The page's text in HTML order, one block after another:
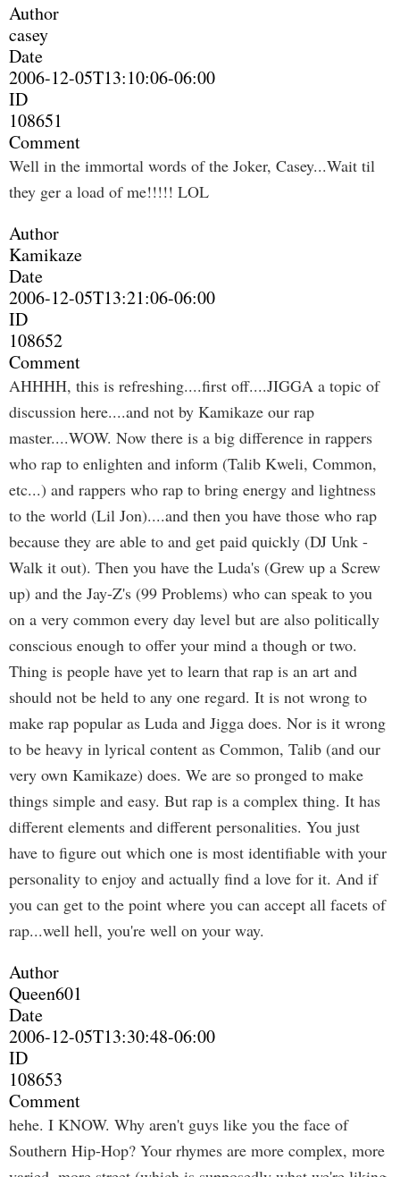
Author
casey
Date
2006-12-05T13:10:06-06:00
ID
108651
Comment
Well in the immortal words of the Joker, Casey...Wait til
they ger a load of me!!!!! LOL
Author
Kamikaze
Date
2006-12-05T13:21:06-06:00
ID
108652
Comment
AHHHH, this is refreshing....first off....JIGGA a topic of
discussion here....and not by Kamikaze our rap
master....WOW. Now there is a big difference in rappers
who rap to enlighten and inform (Talib Kweli, Common,
etc...) and rappers who rap to bring energy and lightness
to the world (Lil Jon)....and then you have those who rap
because they are able to and get paid quickly (DJ Unk -
Walk it out). Then you have the Luda's (Grew up a Screw
up) and the Jay-Z's (99 Problems) who can speak to you
on a very common every day level but are also politically
conscious enough to offer your mind a though or two.
Thing is people have yet to learn that rap is an art and
should not be held to any one regard. It is not wrong to
make rap popular as Luda and Jigga does. Nor is it wrong
to be heavy in lyrical content as Common, Talib (and our
very own Kamikaze) does. We are so pronged to make
things simple and easy. But rap is a complex thing. It has
different elements and different personalities. You just
have to figure out which one is most identifiable with your
personality to enjoy and actually find a love for it. And if
you can get to the point where you can accept all facets of
rap...well hell, you're well on your way.
Author
Queen601
Date
2006-12-05T13:30:48-06:00
ID
108653
Comment
hehe. I KNOW. Why aren't guys like you the face of
Southern Hip-Hop? Your rhymes are more complex, more